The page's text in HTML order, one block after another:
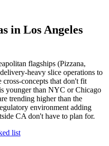
in Los Angeles
flagships (Pizzana,
heavy slice operations to
concepts that don't fit
younger than NYC or Chicago
trending higher than the
environment adding
CA don't have to plan for.
list